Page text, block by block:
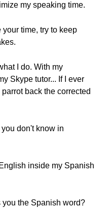
my speaking time.
time, try to keep
I do. With my
Skype tutor... If I ever
back the corrected
don't know in
inside my Spanish
you the Spanish word?